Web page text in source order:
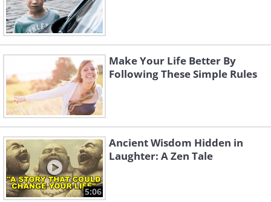
Make Your Life Better By
Following These Simple Rules
5:06
Ancient Wisdom Hidden in
Laughter: A Zen Tale